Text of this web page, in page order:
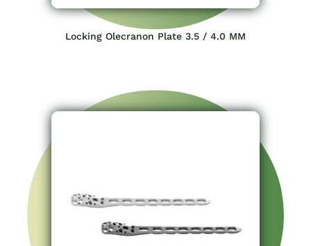
Locking Olecranon Plate 3.5 / 4.0 MM